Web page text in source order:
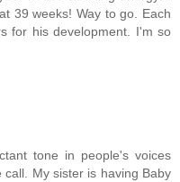
39 weeks! Way to go. Each
for his development. I'm so
tone in people's voices
My sister is having Baby